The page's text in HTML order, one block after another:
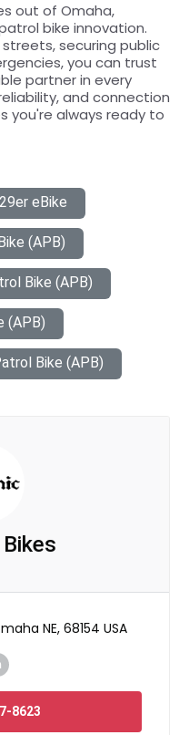
out of Omaha,
bike innovation.
securing public
you can trust
partner in every
and connection
you're always ready to
eBike
(APB)
Bike (APB)
(APB)
Bike (APB)
NE, 68154 USA
8623